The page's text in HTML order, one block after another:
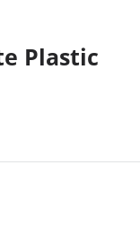
Plastic